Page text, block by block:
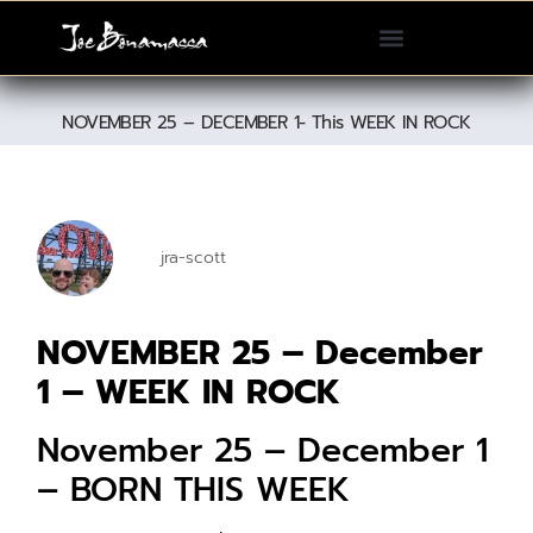
This
website
includes
system.
NOVEMBER 25 – DECEMBER 1- This WEEK IN ROCK
jra-scott
NOVEMBER 25 – December
1 – WEEK IN ROCK
November 25 – December 1
– BORN THIS WEEK